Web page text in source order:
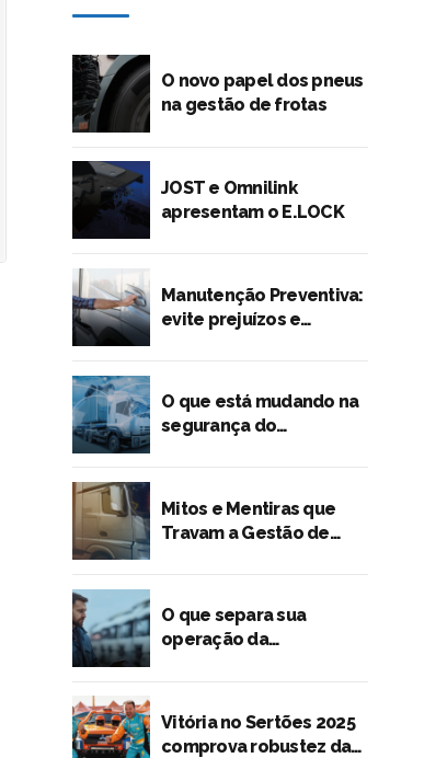
O novo papel dos pneus
na gestão de frotas
JOST e Omnilink
apresentam o E.LOCK
Manutenção Preventiva:
evite prejuízos e
O que está mudando na
segurança do
Mitos e Mentiras que
Travam a Gestão de
O que separa sua
operação da
Vitória no Sertões 2025
comprova robustez da